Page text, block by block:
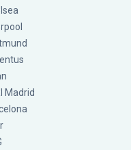
Madrid